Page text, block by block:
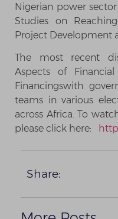
Nigerian power
Studies on
Project Development
The most recent
Aspects of
Financingswith
teams in various
across Africa. To
please click here:
Share: